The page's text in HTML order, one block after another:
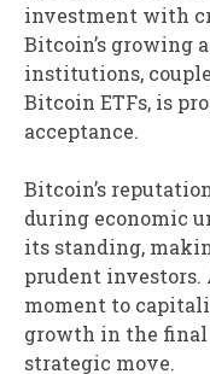
investment with
Bitcoin’s growing
institutions,
Bitcoin ETFs, is
acceptance.
Bitcoin’s
during economic
its standing,
prudent investors.
moment to
growth in the final
strategic move.